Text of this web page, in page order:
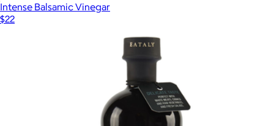
Intense Balsamic Vinegar
$22